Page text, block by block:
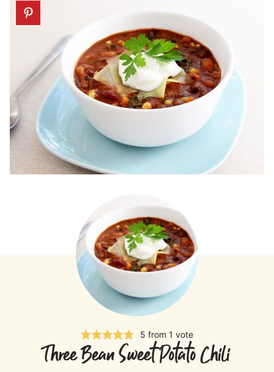
5 from 1 vote
Three Bean Sweet Potato Chili